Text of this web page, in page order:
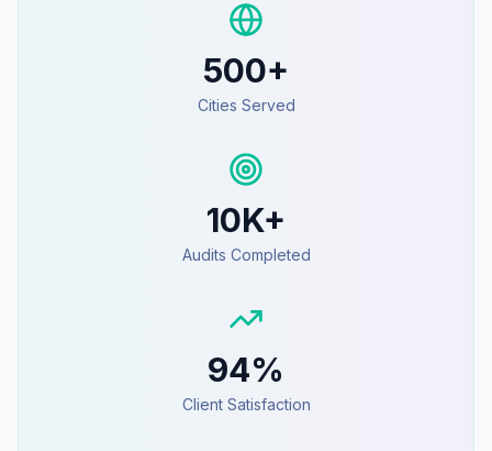
500+
Cities Served
10K+
Audits Completed
94%
Client Satisfaction